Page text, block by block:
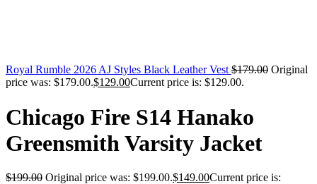
Royal Rumble 2026 AJ Styles Black Leather Vest $179.00 Original
price was: $179.00.$129.00Current price is: $129.00.
Chicago Fire S14 Hanako
Greensmith Varsity Jacket
$199.00 Original price was: $199.00.$149.00Current price is: